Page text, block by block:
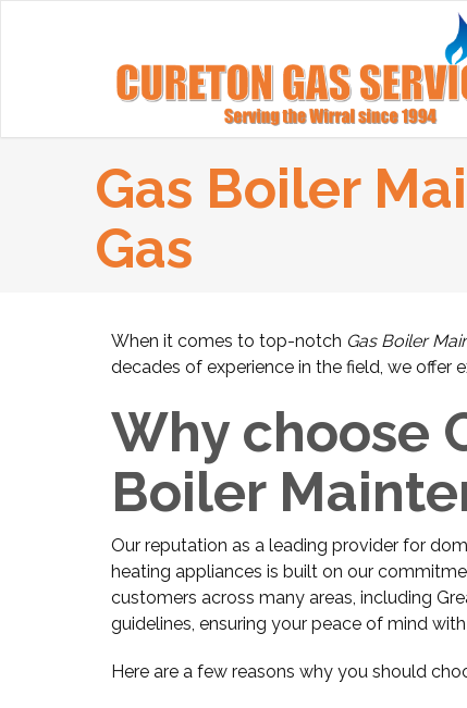
Gas Boiler
Gas
When it comes to top-notch Gas Boiler
decades of experience in the field, we offer
Why choose
Boiler
Our reputation as a leading provider for
heating appliances is built on our
customers across many areas, including
guidelines, ensuring your peace of mind
Here are a few reasons why you should